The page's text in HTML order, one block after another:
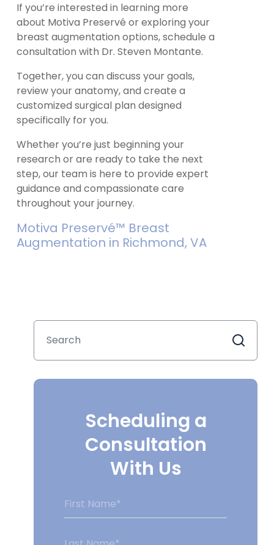
If you’re interested in learning more
about Motiva Preservé or exploring your
breast augmentation options, schedule a
consultation with Dr. Steven Montante.
Together, you can discuss your goals,
review your anatomy, and create a
customized surgical plan designed
specifically for you.
Whether you’re just beginning your
research or are ready to take the next
step, our team is here to provide expert
guidance and compassionate care
throughout your journey.
Motiva Preservé™ Breast
Augmentation in Richmond, VA
Scheduling a
Consultation
With Us